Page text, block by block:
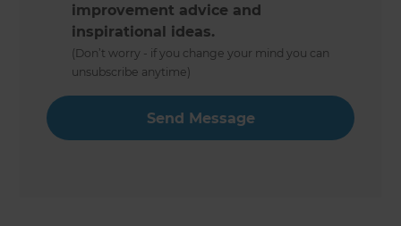
improvement advice and
inspirational ideas.
(Don’t worry - if you change your mind you can
unsubscribe anytime)